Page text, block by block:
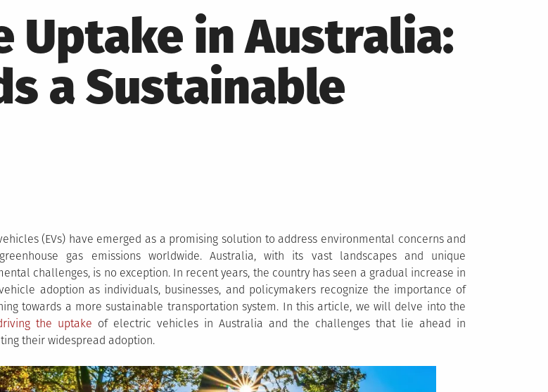
Uptake in Australia:
a Sustainable
(EVs) have emerged as a promising solution to address environmental concerns and
gas emissions worldwide. Australia, with its vast landscapes and unique
challenges, is no exception. In recent years, the country has seen a gradual increase in
adoption as individuals, businesses, and policymakers recognize the importance of
towards a more sustainable transportation system. In this article, we will delve into the
the uptake of electric vehicles in Australia and the challenges that lie ahead in
their widespread adoption.